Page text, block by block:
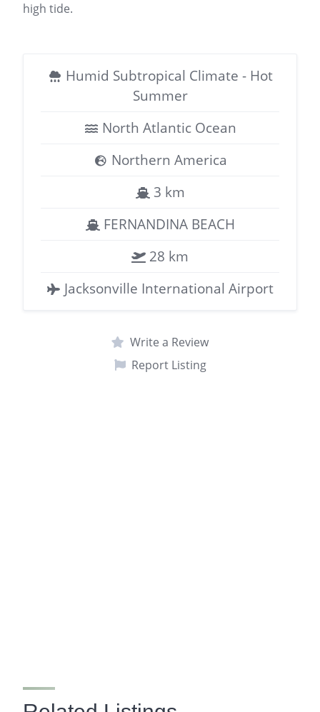
high tide.
Humid Subtropical Climate - Hot
Summer
North Atlantic Ocean
Northern America
3 km
FERNANDINA BEACH
28 km
Jacksonville International Airport
Write a Review
Report Listing